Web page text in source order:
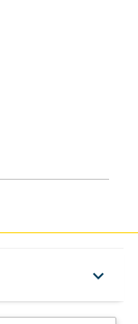
keyboard_arrow_down